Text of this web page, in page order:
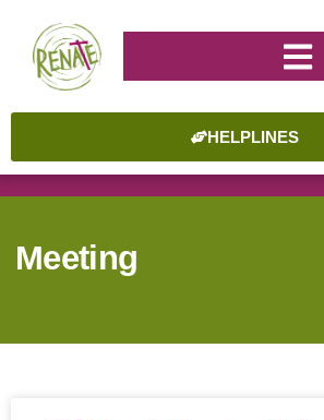
HELPLINES
Meeting